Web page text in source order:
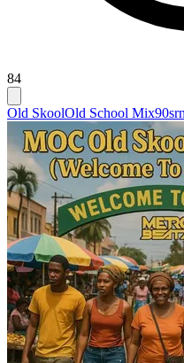
84
Old SkoolOld School Mix